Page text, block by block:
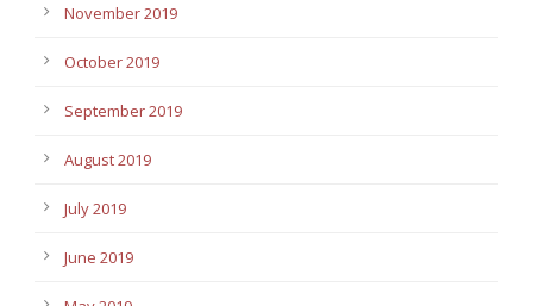
November 2019
October 2019
September 2019
August 2019
July 2019
June 2019